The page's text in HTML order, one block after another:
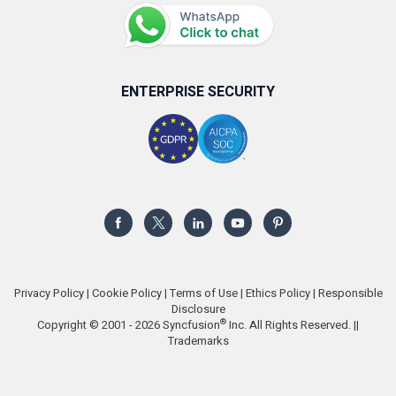
ENTERPRISE SECURITY
Privacy Policy| Cookie Policy|Terms of Use| Ethics Policy| Responsible
Disclosure
Copyright © 2001 - 2026 Syncfusion® Inc. All Rights Reserved. ||
Trademarks